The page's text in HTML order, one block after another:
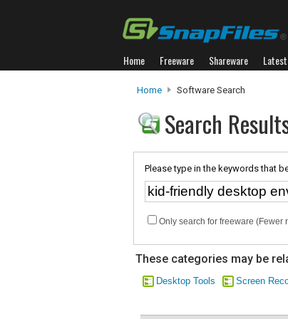
Home Freeware Shareware
Home Software Search
Search
Please type in the keywords that
Only search for freeware (Fewer
These categories may be
Desktop Tools Screen